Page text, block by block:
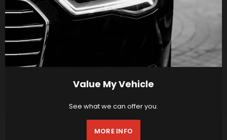
Value My Vehicle
See what we can offer you.
MORE INFO